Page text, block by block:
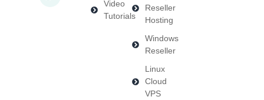
Video
Tutorials
Reseller
Hosting
Windows
Reseller
Linux
Cloud
VPS